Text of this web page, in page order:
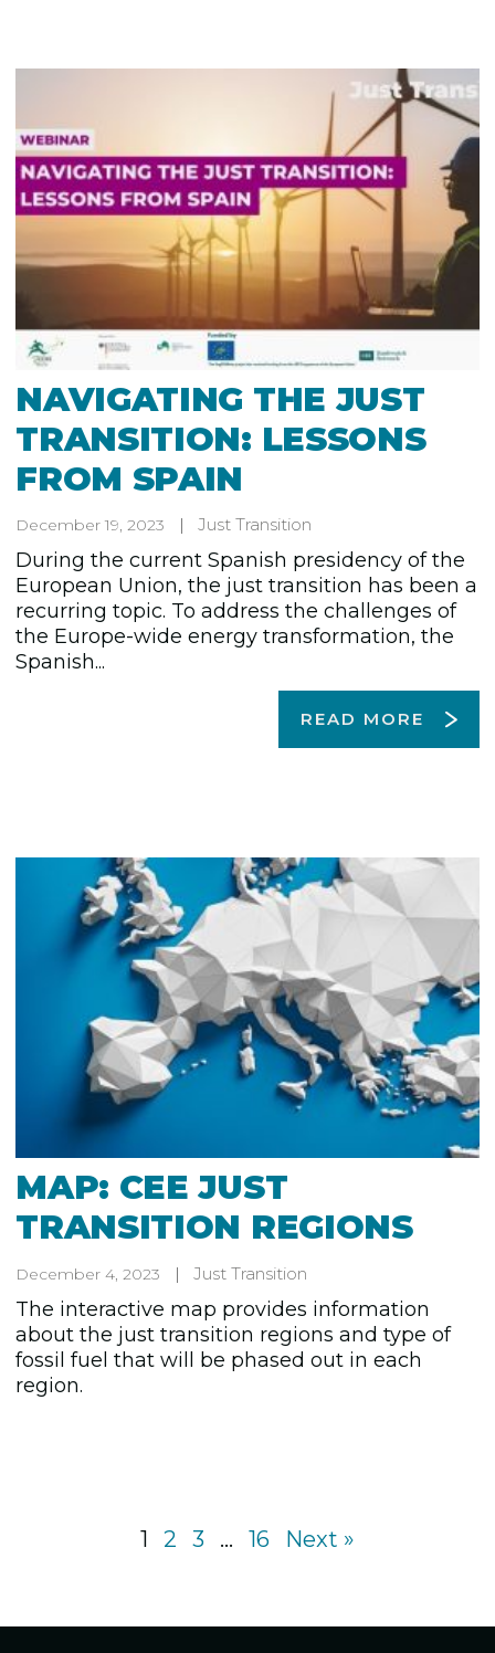
NAVIGATING THE JUST
TRANSITION: LESSONS
FROM SPAIN
December 19, 2023 Just Transition
During the current Spanish presidency of the
European Union, the just transition has been a
recurring topic. To address the challenges of
the Europe-wide energy transformation, the
Spanish...
READ MORE
MAP: CEE JUST
TRANSITION REGIONS
December 4, 2023 Just Transition
The interactive map provides information
about the just transition regions and type of
fossil fuel that will be phased out in each
region.
1 2 3 … 16 Next »